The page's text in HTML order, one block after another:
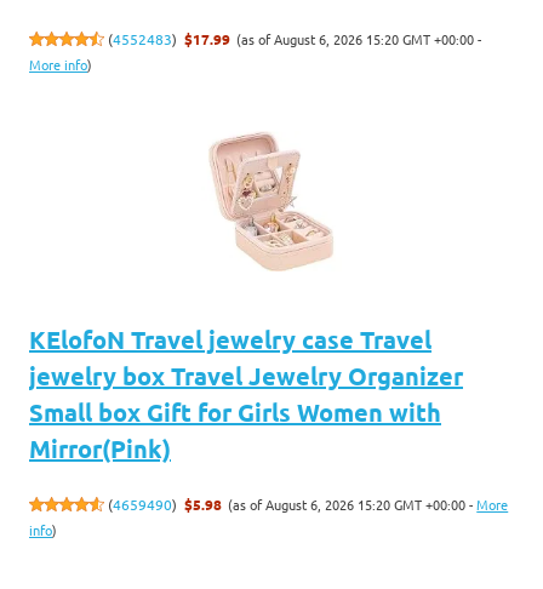
(4552483) $17.99 (as of August 6, 2026 15:20 GMT +00:00 -
More info)
KElofoN Travel jewelry case Travel
jewelry box Travel Jewelry Organizer
Small box Gift for Girls Women with
Mirror(Pink)
(4659490) $5.98 (as of August 6, 2026 15:20 GMT +00:00 -More
info)